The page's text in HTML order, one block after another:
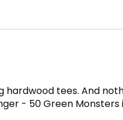
tees. And
- 50 Green Monsters